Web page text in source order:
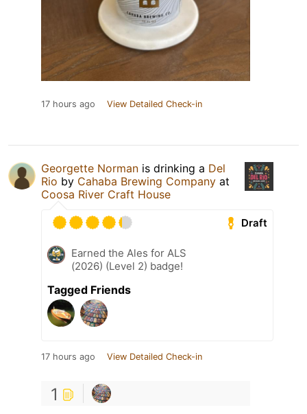
17 hours ago View Detailed Check-in
Georgette Norman is drinking a Del
Rio by Cahaba Brewing Company at
Coosa River Craft House
Draft
Earned the Ales for ALS
(2026) (Level 2) badge!
Tagged Friends
17 hours ago View Detailed Check-in
1